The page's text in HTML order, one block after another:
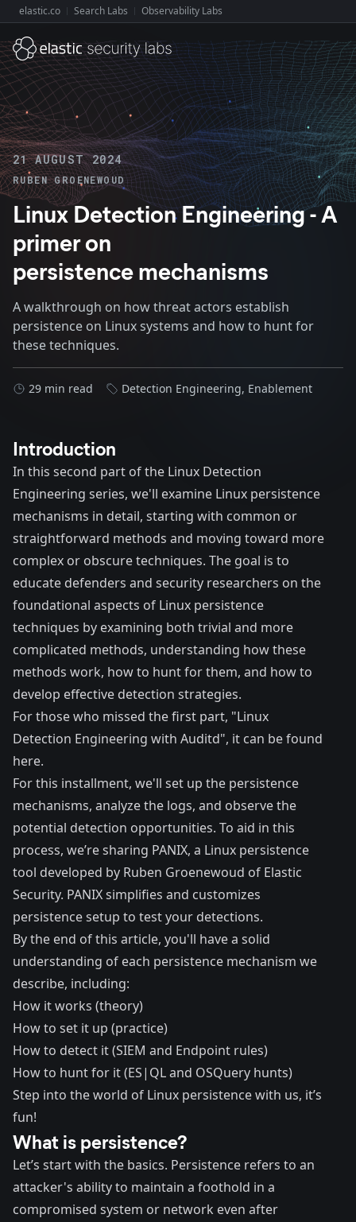
Explore Elastic:
elastic.co Search Labs Observability Labs
21 AUGUST 2024
RUBEN GROENEWOUD
Linux Detection Engineering - A
primer on
persistence mechanisms
A walkthrough on how threat actors establish
persistence on Linux systems and how to hunt for
these techniques.
29 min read Detection Engineering, Enablement
Introduction
In this second part of the Linux Detection
Engineering series, we'll examine Linux persistence
mechanisms in detail, starting with common or
straightforward methods and moving toward more
complex or obscure techniques. The goal is to
educate defenders and security researchers on the
foundational aspects of Linux persistence
techniques by examining both trivial and more
complicated methods, understanding how these
methods work, how to hunt for them, and how to
develop effective detection strategies.
For those who missed the first part, "Linux
Detection Engineering with Auditd", it can be found
here.
For this installment, we'll set up the persistence
mechanisms, analyze the logs, and observe the
potential detection opportunities. To aid in this
process, we’re sharing PANIX, a Linux persistence
tool developed by Ruben Groenewoud of Elastic
Security. PANIX simplifies and customizes
persistence setup to test your detections.
By the end of this article, you'll have a solid
understanding of each persistence mechanism we
describe, including:
How it works (theory)
How to set it up (practice)
How to detect it (SIEM and Endpoint rules)
How to hunt for it (ES|QL and OSQuery hunts)
Step into the world of Linux persistence with us, it’s
fun!
What is persistence?
Let’s start with the basics. Persistence refers to an
attacker's ability to maintain a foothold in a
compromised system or network even after